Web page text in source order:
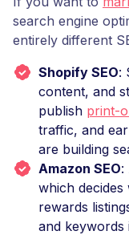
search engine
entirely different
Shopify SEO:
content, and
publish print-
traffic, and
are building
Amazon SEO:
which
rewards
and keywords